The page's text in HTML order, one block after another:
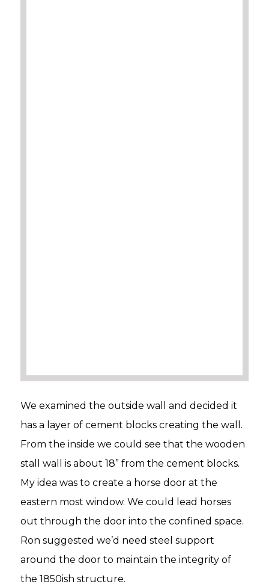
We examined the outside wall and decided it
has a layer of cement blocks creating the wall.
From the inside we could see that the wooden
stall wall is about 18” from the cement blocks.
My idea was to create a horse door at the
eastern most window. We could lead horses
out through the door into the confined space.
Ron suggested we’d need steel support
around the door to maintain the integrity of
the 1850ish structure.